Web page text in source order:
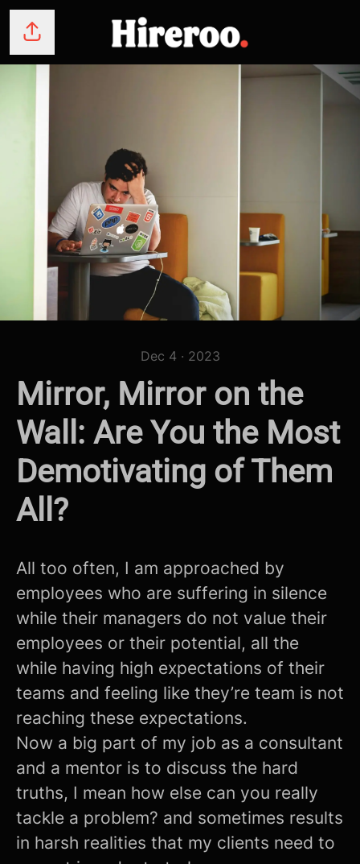
Share page
Dec 4 · 2023
Mirror, Mirror on the
Wall: Are You the Most
Demotivating of Them
All?
All too often, I am approached by
employees who are suffering in silence
while their managers do not value their
employees or their potential, all the
while having high expectations of their
teams and feeling like they’re team is not
reaching these expectations.
Now a big part of my job as a consultant
and a mentor is to discuss the hard
truths, I mean how else can you really
tackle a problem? and sometimes results
in harsh realities that my clients need to